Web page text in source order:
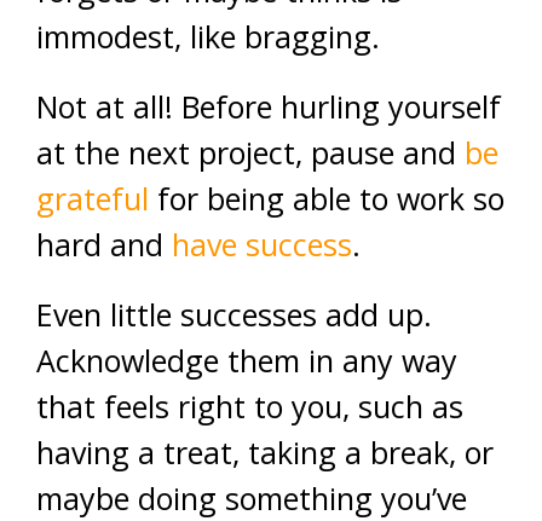
immodest, like bragging.
Not at all! Before hurling yourself
at the next project, pause and be
grateful for being able to work so
hard and have success.
Even little successes add up.
Acknowledge them in any way
that feels right to you, such as
having a treat, taking a break, or
maybe doing something you’ve